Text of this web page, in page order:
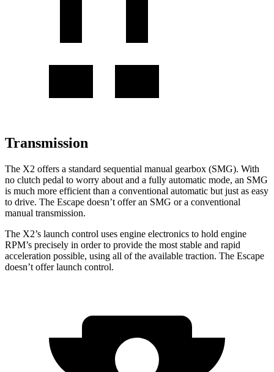
Transmission
The X2 offers a standard sequential manual gearbox (SMG). With
no clutch pedal to worry about and a fully automatic mode, an SMG
is much more efficient than a conventional automatic but just as easy
to drive. The Escape doesn’t offer an SMG or a conventional
manual transmission.
The X2’s launch control uses engine electronics to hold engine
RPM’s precisely in order to provide the most stable and rapid
acceleration possible, using all of the available traction. The Escape
doesn’t offer launch control.